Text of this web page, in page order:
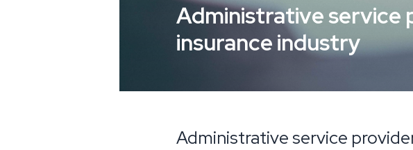
Administrative service
insurance industry
Administrative service